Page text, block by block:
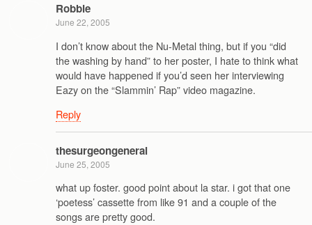
Robbie
June 22, 2005
I don’t know about the Nu-Metal thing, but if you “did
the washing by hand” to her poster, I hate to think what
would have happened if you’d seen her interviewing
Eazy on the “Slammin’ Rap” video magazine.
Reply
thesurgeongeneral
June 25, 2005
what up foster. good point about la star. i got that one
‘poetess’ cassette from like 91 and a couple of the
songs are pretty good.